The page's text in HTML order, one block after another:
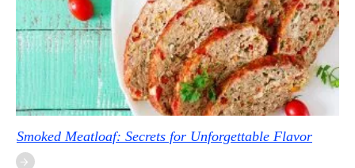
Smoked Meatloaf: Secrets for Unforgettable Flavor